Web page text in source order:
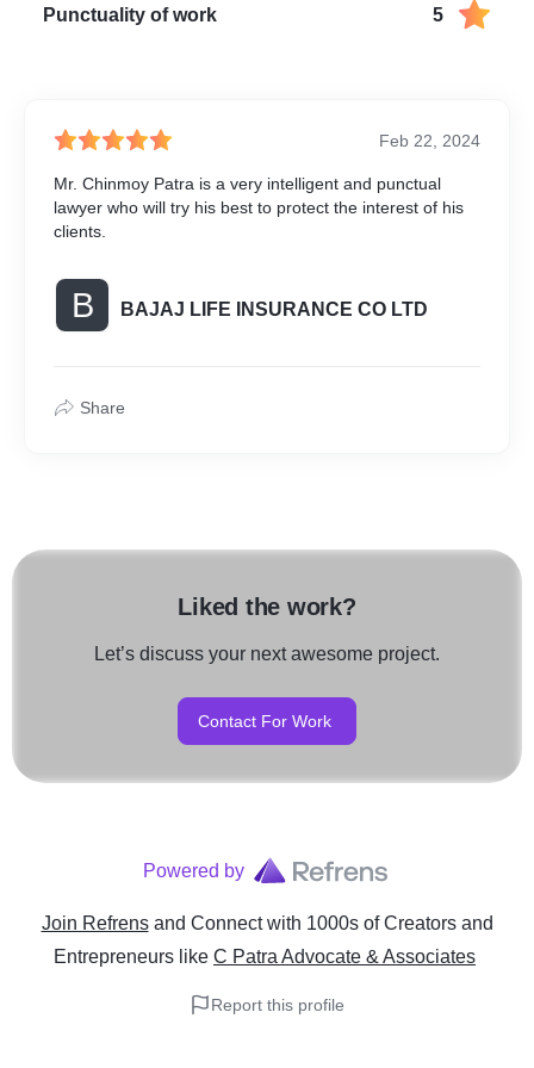
Punctuality of work
5
Feb 22, 2024
Mr. Chinmoy Patra is a very intelligent and punctual
lawyer who will try his best to protect the interest of his
clients.
B BAJAJ LIFE INSURANCE CO LTD
Share
Liked the work?
Let’s discuss your next awesome project.
Contact For Work
Powered by
Join Refrens and Connect with 1000s of Creators and
Entrepreneurs like C Patra Advocate & Associates
Report this profile